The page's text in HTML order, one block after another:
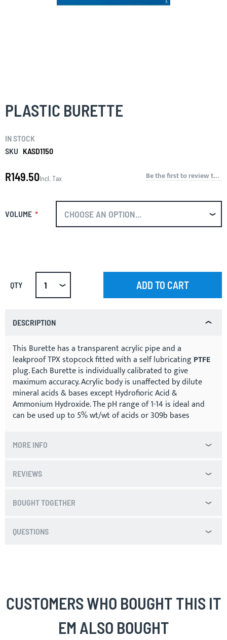
PLASTIC BURETTE
IN STOCK
SKU KASD1150
R149.50Incl. Tax Be the first to review this product
VOLUME
QTY ADD TO CART
beginning
of
images
gallery
DESCRIPTION
This Burette has a transparent acrylic pipe and a
leakproof TPX stopcock fitted with a self lubricatingPTFE
plug. Each Burette is individually calibrated to give
maximum accuracy. Acrylic body is unaffected by dilute
mineral acids & bases except Hydrofioric Acid &
Ammonium Hydroxide. The pH range of 1-14 is ideal and
can be used up to 5% wt/wt of acids or 309b bases
MORE INFO
REVIEWS
BOUGHT TOGETHER
QUESTIONS
CUSTOMERS WHO BOUGHT THIS IT
EM ALSO BOUGHT